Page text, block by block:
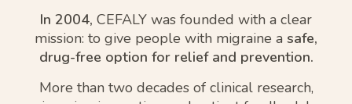
In 2004, CEFALY was founded with a clear
mission: to give people with migraine a safe,
drug-free option for relief and prevention.
More than two decades of clinical research,